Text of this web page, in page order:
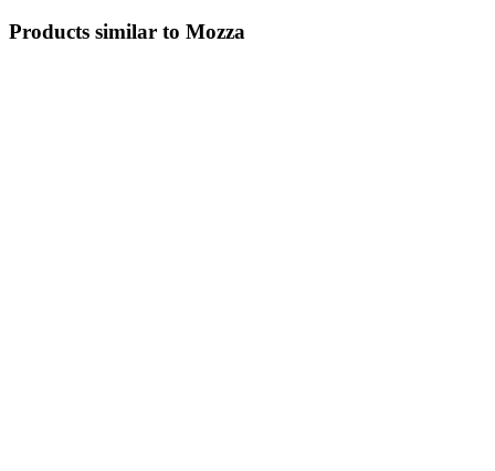
Products similar to Mozza